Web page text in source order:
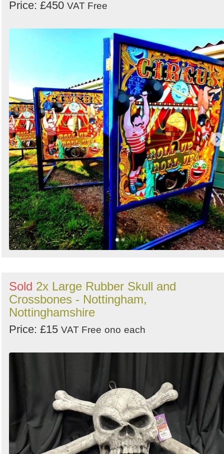
Price: £450 VAT Free
Sold 2x Large Rubber Skull and
Crossbones - Nottingham,
Nottinghamshire
Price: £15 VAT Free ono each